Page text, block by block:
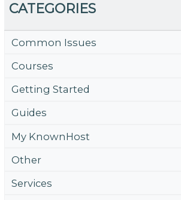
CATEGORIES
Common Issues
Courses
Getting Started
Guides
My KnownHost
Other
Services